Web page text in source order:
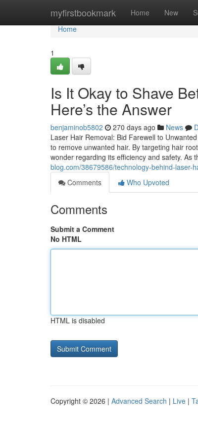
myfirstbookmark Home New
Home
Home
1
Is It Okay to Shave
Here’s the Answer
benjaminob5802 270 days ago News
Laser Hair Removal: Bid Farewell to
to remove unwanted hair. By targeting hair
wonder regarding its efficiency and safety. As
blog.com/38679586/technology-behind-laser-
Comments
Who Upvoted
Comments
Submit a Comment
No HTML
HTML is disabled
Copyright © 2026 | Advanced Search | Live |